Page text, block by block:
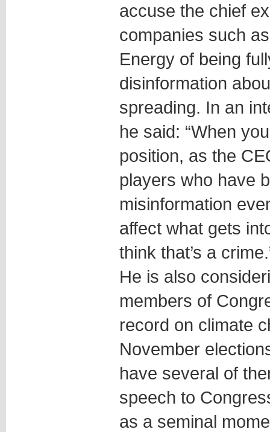
accuse the chief
companies such
Energy of being
disinformation
spreading. In an
he said: “When
position, as the
players who have
misinformation
affect what gets
think that’s a
He is also
members of
record on climate
November
have several of
speech to
as a seminal